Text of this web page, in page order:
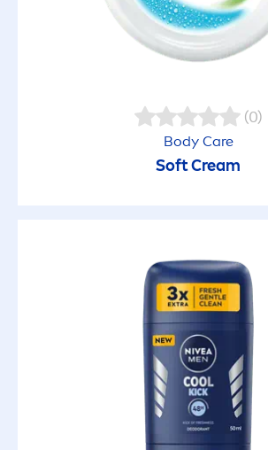
Healthy-looking lips
Hypoallergenic
Made from recycled material
Make-Up Removal
Moisturized lips
(0)
Body Care
Soft Cream